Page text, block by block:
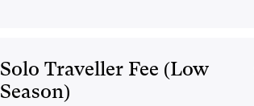
Solo Traveller Fee (Low
Season)